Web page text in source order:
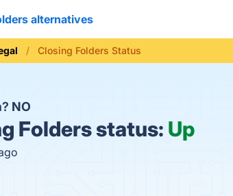
alternatives
Closing Folders Status
NO
Folders status: Up